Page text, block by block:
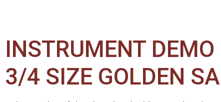
INSTRUMENT
3/4 SIZE GOLDEN